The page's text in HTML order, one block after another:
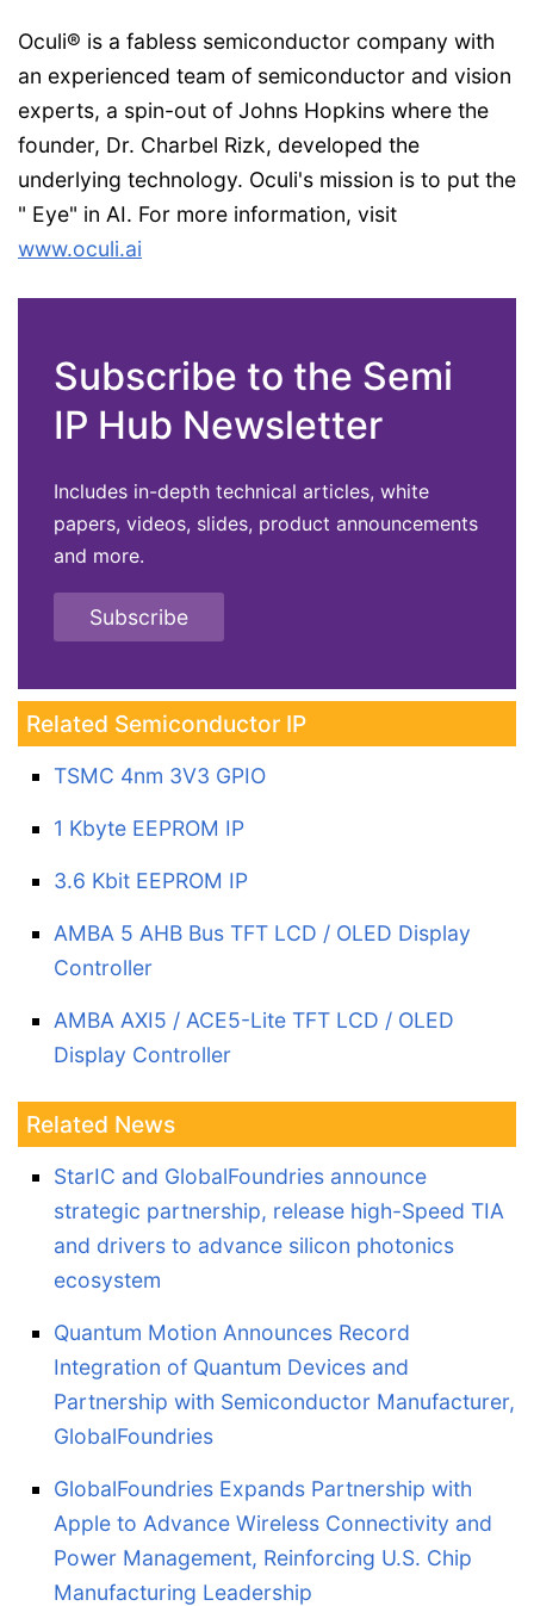
Oculi® is a fabless semiconductor company with
an experienced team of semiconductor and vision
experts, a spin-out of Johns Hopkins where the
founder, Dr. Charbel Rizk, developed the
underlying technology. Oculi's mission is to put the
" Eye" in AI. For more information, visit
www.oculi.ai
Subscribe to the Semi
IP Hub Newsletter
Includes in-depth technical articles, white
papers, videos, slides, product announcements
and more.
Subscribe
Related Semiconductor IP
TSMC 4nm 3V3 GPIO
1 Kbyte EEPROM IP
3.6 Kbit EEPROM IP
AMBA 5 AHB Bus TFT LCD / OLED Display
Controller
AMBA AXI5 / ACE5-Lite TFT LCD / OLED
Display Controller
Related News
StarIC and GlobalFoundries announce
strategic partnership, release high-Speed TIA
and drivers to advance silicon photonics
ecosystem
Quantum Motion Announces Record
Integration of Quantum Devices and
Partnership with Semiconductor Manufacturer,
GlobalFoundries
GlobalFoundries Expands Partnership with
Apple to Advance Wireless Connectivity and
Power Management, Reinforcing U.S. Chip
Manufacturing Leadership